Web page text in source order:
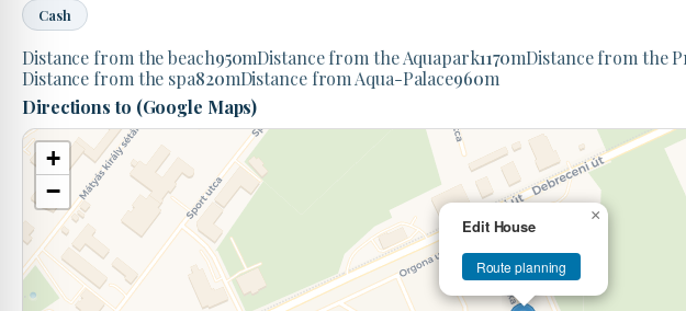
Cash
Distance from the beach950mDistance from the Aquapark1170mDistance from the
Distance from the spa820mDistance from Aqua-Palace960m
Directions to (Google Maps)
Edit House
Route planning
×
+
−